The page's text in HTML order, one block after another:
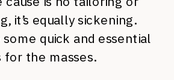
it’s equally sickening.
quick and essential
the masses.